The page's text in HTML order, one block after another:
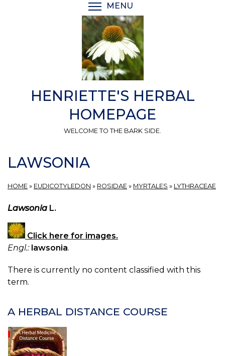
MENU
HENRIETTE'S HERBAL
HOMEPAGE
WELCOME TO THE BARK SIDE.
LAWSONIA
HOME » EUDICOTYLEDON » ROSIDAE » MYRTALES » LYTHRACEAE
Lawsonia L.
Click here for images.
Engl.: lawsonia.
There is currently no content classified with this
term.
A HERBAL DISTANCE COURSE